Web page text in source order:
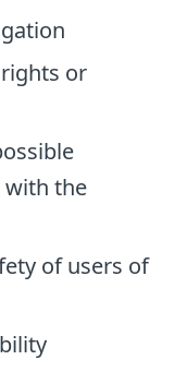
or
the
of users of